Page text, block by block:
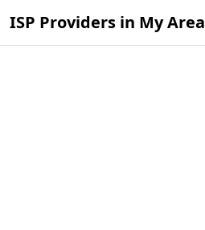
ISP Providers in My Area